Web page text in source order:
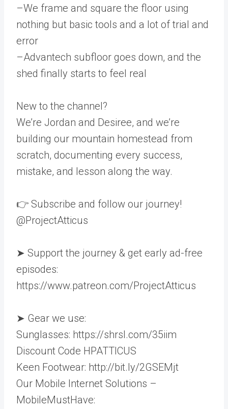
–We frame and square the floor using
nothing but basic tools and a lot of trial and
error
–Advantech subfloor goes down, and the
shed finally starts to feel real
New to the channel?
We’re Jordan and Desiree, and we’re
building our mountain homestead from
scratch, documenting every success,
mistake, and lesson along the way.
👉 Subscribe and follow our journey!
@ProjectAtticus
➤ Support the journey & get early ad-free
episodes:
https://www.patreon.com/ProjectAtticus
➤ Gear we use:
Sunglasses: https://shrsl.com/35iim
Discount Code HPATTICUS
Keen Footwear: http://bit.ly/2GSEMjt
Our Mobile Internet Solutions –
MobileMustHave: